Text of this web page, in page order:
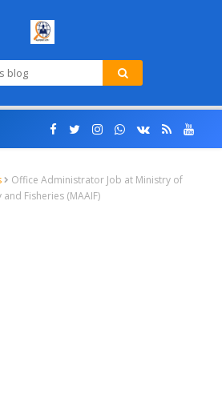
Office Administrator Job at Ministry of
Fisheries (MAAIF)